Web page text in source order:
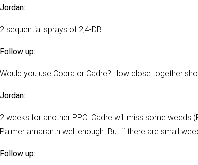
Jordan:
2 sequential sprays of 2,4-DB.
Follow up:
Would you use Cobra or Cadre? How close together
Jordan:
2 weeks for another PPO. Cadre will miss some weeds
Palmer amaranth well enough. But if there are small
Follow up: